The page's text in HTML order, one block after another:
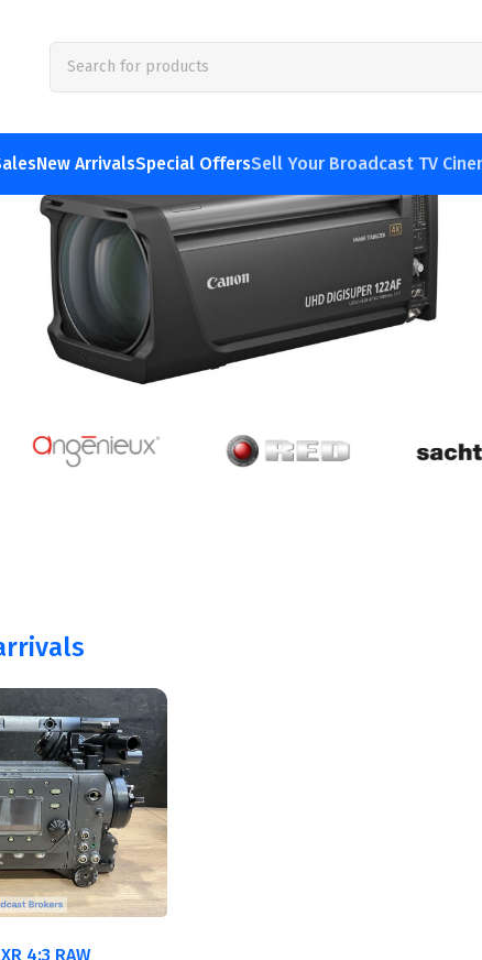
New ArrivalsSpecial OffersSell Your Broadcast TV
broadcast TV &
4:3 RAW